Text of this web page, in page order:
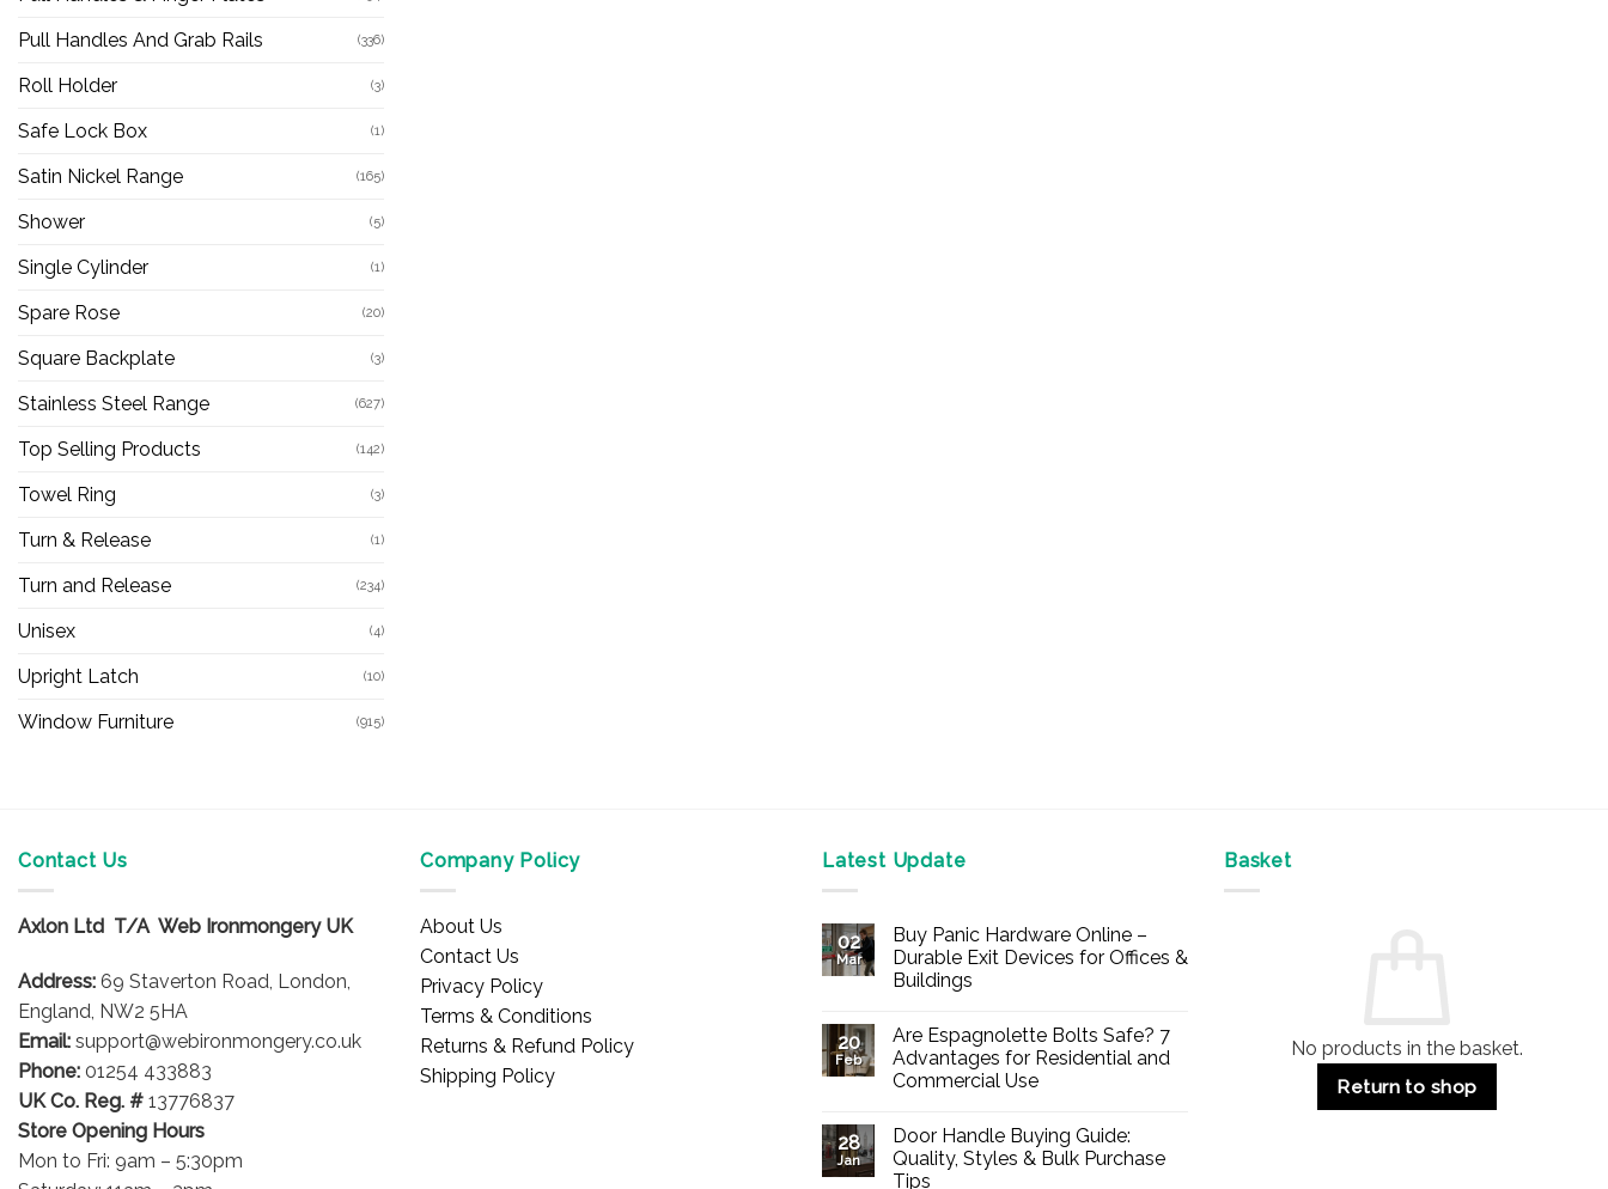
Pull Handles And Grab Rails (336)
Roll Holder (3)
Safe Lock Box (1)
Satin Nickel Range (165)
Shower (5)
Single Cylinder (1)
Spare Rose (20)
Square Backplate (3)
Stainless Steel Range (627)
Top Selling Products (142)
Towel Ring (3)
Turn & Release (1)
Turn and Release (234)
Unisex (4)
Upright Latch (10)
Window Furniture (915)
Contact Us
Axlon Ltd T/A Web Ironmongery UK
Address: 69 Staverton Road, London,
England, NW2 5HA
Email: support@webironmongery.co.uk
Phone: 01254 433883
UK Co. Reg. # 13776837
Store Opening Hours
Mon to Fri: 9am – 5:30pm
Company Policy
About Us
Contact Us
Privacy Policy
Terms & Conditions
Returns & Refund Policy
Shipping Policy
Latest Update
02
Mar
Buy Panic Hardware Online –
Durable Exit Devices for Offices &
Buildings
on
Buy
Panic
Hardware
Durable
Exit
Devices
for
20
Feb
Are Espagnolette Bolts Safe? 7
Advantages for Residential and
Commercial Use
on
Are
Espagnolette
Bolts
28
Jan
Door Handle Buying Guide:
Quality, Styles & Bulk Purchase
Tips
Basket
No products in the basket.
Return to shop